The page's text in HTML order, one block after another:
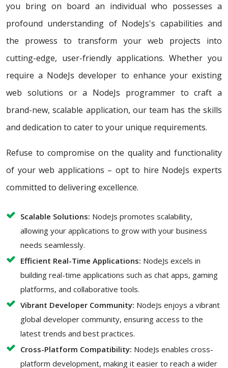
you bring on board an individual who possesses a
profound understanding of NodeJs's capabilities and
the prowess to transform your web projects into
cutting-edge, user-friendly applications. Whether you
require a NodeJs developer to enhance your existing
web solutions or a NodeJs programmer to craft a
brand-new, scalable application, our team has the skills
and dedication to cater to your unique requirements.
Refuse to compromise on the quality and functionality
of your web applications – opt to hire NodeJs experts
committed to delivering excellence.
Scalable Solutions: NodeJs promotes scalability,
allowing your applications to grow with your business
needs seamlessly.
Efficient Real-Time Applications: NodeJs excels in
building real-time applications such as chat apps, gaming
platforms, and collaborative tools.
Vibrant Developer Community: NodeJs enjoys a vibrant
global developer community, ensuring access to the
latest trends and best practices.
Cross-Platform Compatibility: NodeJs enables cross-
platform development, making it easier to reach a wider